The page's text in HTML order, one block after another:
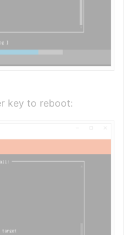
key to reboot: